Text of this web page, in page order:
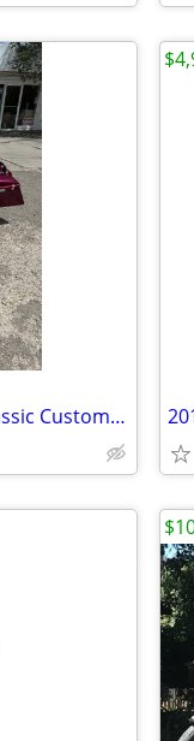
2011 Harley-Davidson Softail Classic Custom Build